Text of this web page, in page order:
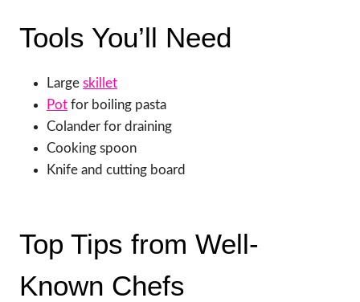
Tools You’ll Need
Large skillet
Pot for boiling pasta
Colander for draining
Cooking spoon
Knife and cutting board
Top Tips from Well-
Known Chefs